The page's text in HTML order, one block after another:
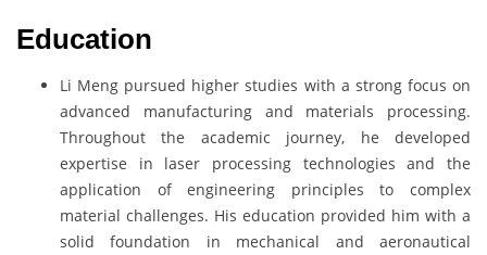
Education
Li Meng pursued higher studies with a strong focus on
advanced manufacturing and materials processing.
Throughout the academic journey, he developed
expertise in laser processing technologies and the
application of engineering principles to complex
material challenges. His education provided him with a
solid foundation in mechanical and aeronautical